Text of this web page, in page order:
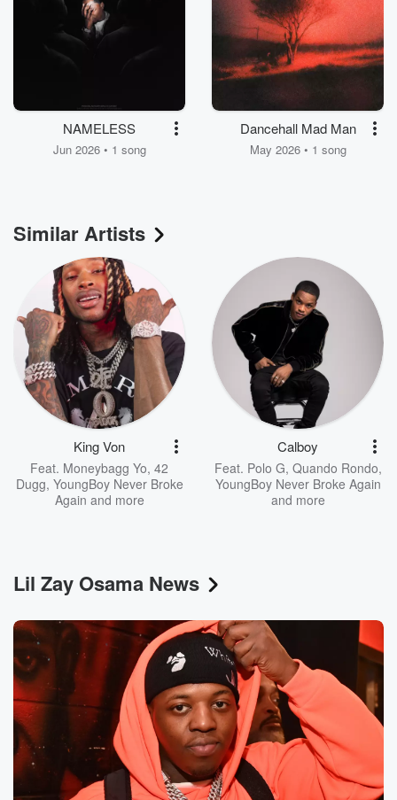
NAMELESS
Jun 2026 • 1 song
Dancehall Mad Man
May 2026 • 1 song
Similar Artists
King Von
Feat. Moneybagg Yo, 42
Dugg, YoungBoy Never Broke
Again and more
Calboy
Feat. Polo G, Quando Rondo,
YoungBoy Never Broke Again
and more
Lil Zay Osama News